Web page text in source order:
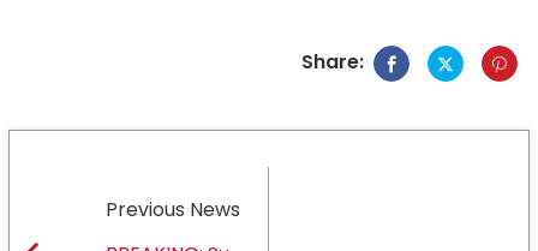
Share:
Previous News